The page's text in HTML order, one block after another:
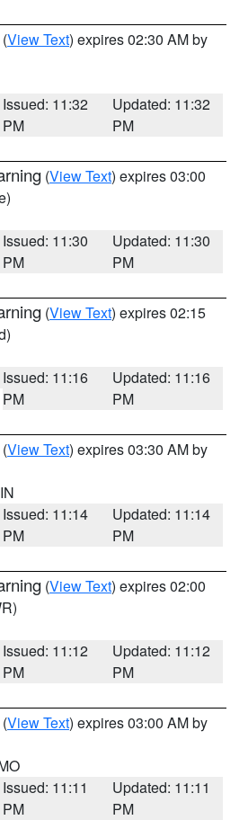
(View Text) expires 02:30 AM by
Issued: 11:32
PM
Updated: 11:32
PM
(View Text) expires 03:00
Issued: 11:30
PM
Updated: 11:30
PM
(View Text) expires 02:15
Issued: 11:16
PM
Updated: 11:16
PM
(View Text) expires 03:30 AM by
Issued: 11:14
PM
Updated: 11:14
PM
(View Text) expires 02:00
Issued: 11:12
PM
Updated: 11:12
PM
(View Text) expires 03:00 AM by
Issued: 11:11
PM
Updated: 11:11
PM